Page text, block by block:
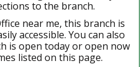
to the branch.
near me, this branch is
accessible. You can also
is open today or open now
listed on this page.